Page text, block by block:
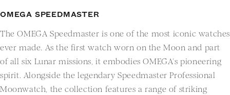
OMEGA SPEEDMASTER
The OMEGA Speedmaster is one of the most iconic watches
ever made. As the first watch worn on the Moon and part
of all six Lunar missions, it embodies OMEGA’s pioneering
spirit. Alongside the legendary Speedmaster Professional
Moonwatch, the collection features a range of striking